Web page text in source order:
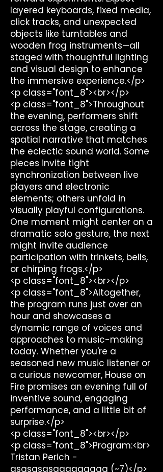
layered keyboards, fixed media,
click tracks, and unexpected
objects like turntables and
wooden frog instruments—all
staged with thoughtful lighting
and visual design to enhance
the immersive experience.</p>
<p class="font_8"><br></p>
<p class="font_8">Throughout
the evening, performers shift
across the stage, creating a
spatial narrative that matches
the eclectic sound world. Some
pieces invite tight
synchronization between live
players and electronic
elements; others unfold in
visually playful configurations.
One moment might center on a
dramatic solo gesture, the next
might invite audience
participation with trinkets, bells,
or chirping frogs.</p>
<p class="font_8"><br></p>
<p class="font_8">Altogether,
the program runs just over an
hour and showcases a
dynamic range of voices and
approaches to music-making
today. Whether you're a
seasoned new music listener or
a curious newcomer, House on
Fire promises an evening full of
inventive sound, engaging
performance, and a little bit of
surprise.</p>
<p class="font_8"><br></p>
<p class="font_8">Program:<br>
Tristan Perich -
qsqsqsqsqqqqqqqqq (~7)</p>